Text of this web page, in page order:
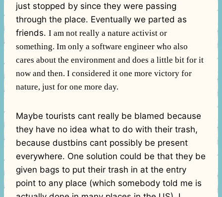
just stopped by since they were passing
through the place. Eventually we parted as
friends. I am not really a nature activist or
something. Im only a software engineer who also
cares about the environment and does a little bit for it
now and then. I considered it one more victory for
nature, just for one more day.
Maybe tourists cant really be blamed because
they have no idea what to do with their trash,
because dustbins cant possibly be present
everywhere. One solution could be that they be
given bags to put their trash in at the entry
point to any place (which somebody told me is